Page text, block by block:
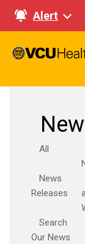
Alert
All
News
Releases
Search
Our News